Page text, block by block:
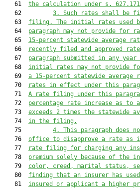
   61
the calculation under s. 627.171
   62
3. Such rates shall be
   63
filing. The initial rates used
   64
paragraph may not provide for
   65
15-percent statewide average
   66
recently filed and approved
   67
paragraph submitted in any
   68
initial rates may not provide
   69
a 15-percent statewide
   70
rates in effect under this
   71
A rate filing under this
   72
percentage rate increase as
   73
exceeds 2 times the statewide
   74
in the filing.
   75
4. This paragraph
   76
office to disapprove a rate as
   77
rate filing for charging any
   78
premium solely because of the
   79
color, creed, marital status,
   80
finding that an insurer has
   81
insured or applicant a higher